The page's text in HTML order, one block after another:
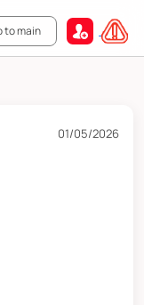
to main
01/05/2026